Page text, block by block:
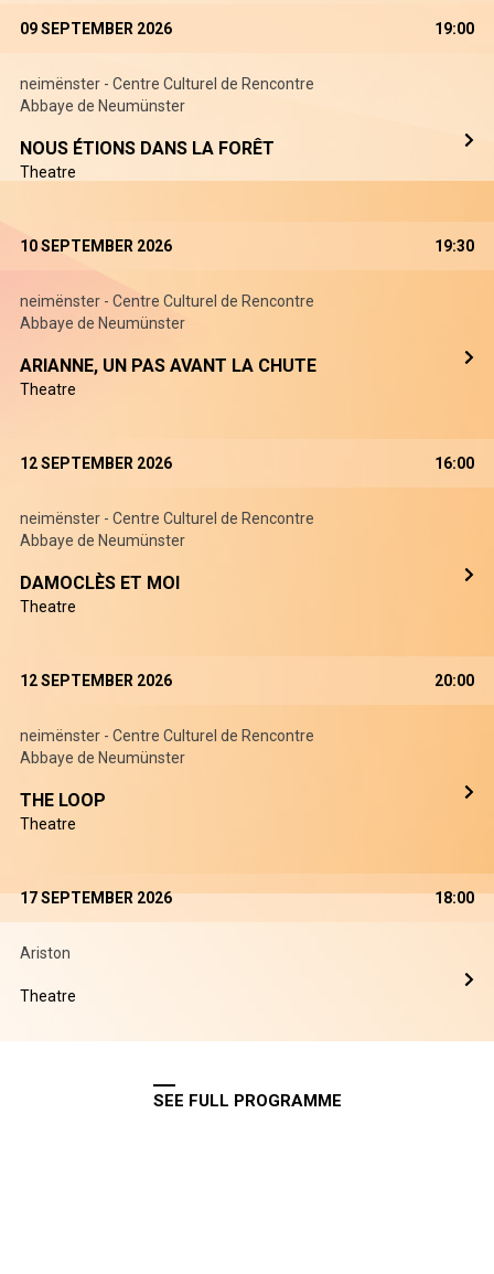
09 SEPTEMBER 2026 19:00
neimënster - Centre Culturel de Rencontre
Abbaye de Neumünster
NOUS ÉTIONS DANS LA FORÊT
Theatre
10 SEPTEMBER 2026 19:30
neimënster - Centre Culturel de Rencontre
Abbaye de Neumünster
ARIANNE, UN PAS AVANT LA CHUTE
Theatre
12 SEPTEMBER 2026 16:00
neimënster - Centre Culturel de Rencontre
Abbaye de Neumünster
DAMOCLÈS ET MOI
Theatre
12 SEPTEMBER 2026 20:00
neimënster - Centre Culturel de Rencontre
Abbaye de Neumünster
THE LOOP
Theatre
17 SEPTEMBER 2026 18:00
Ariston
Theatre
SEE FULL PROGRAMME